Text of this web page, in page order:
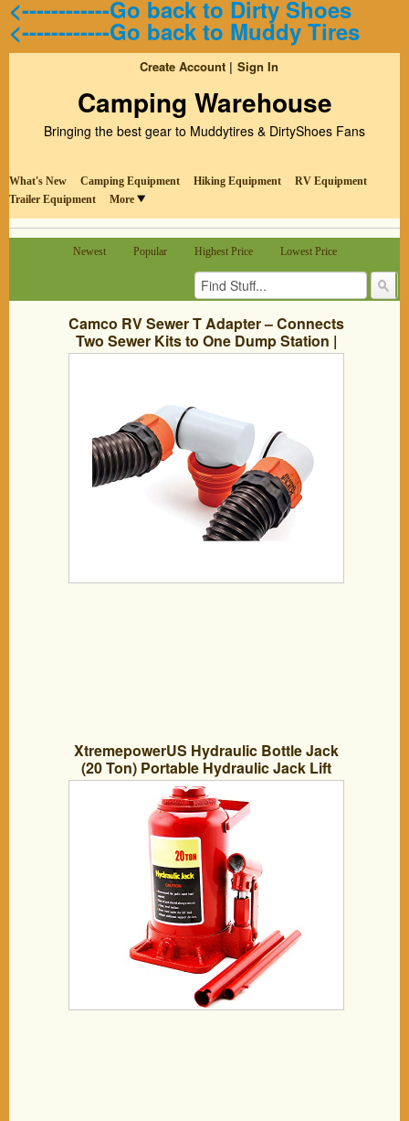
<------------Go back to Dirty Shoes
<------------Go back to Muddy Tires
Create Account Sign In
Camping Warehouse
Bringing the best gear to Muddytires & DirtyShoes Fans
What's New Camping Equipment Hiking Equipment
RV Equipment
Trailer Equipment
More
Newest Popular Highest Price Lowest Price
Camco RV Sewer T Adapter – Connects
Two Sewer Kits to One Dump Station |
No Clamps or Tools Required | Includes
XtremepowerUS Hydraulic Bottle Jack
(20 Ton) Portable Hydraulic Jack Lift
Height Farm RV Truck Equipment
Automotive Shop